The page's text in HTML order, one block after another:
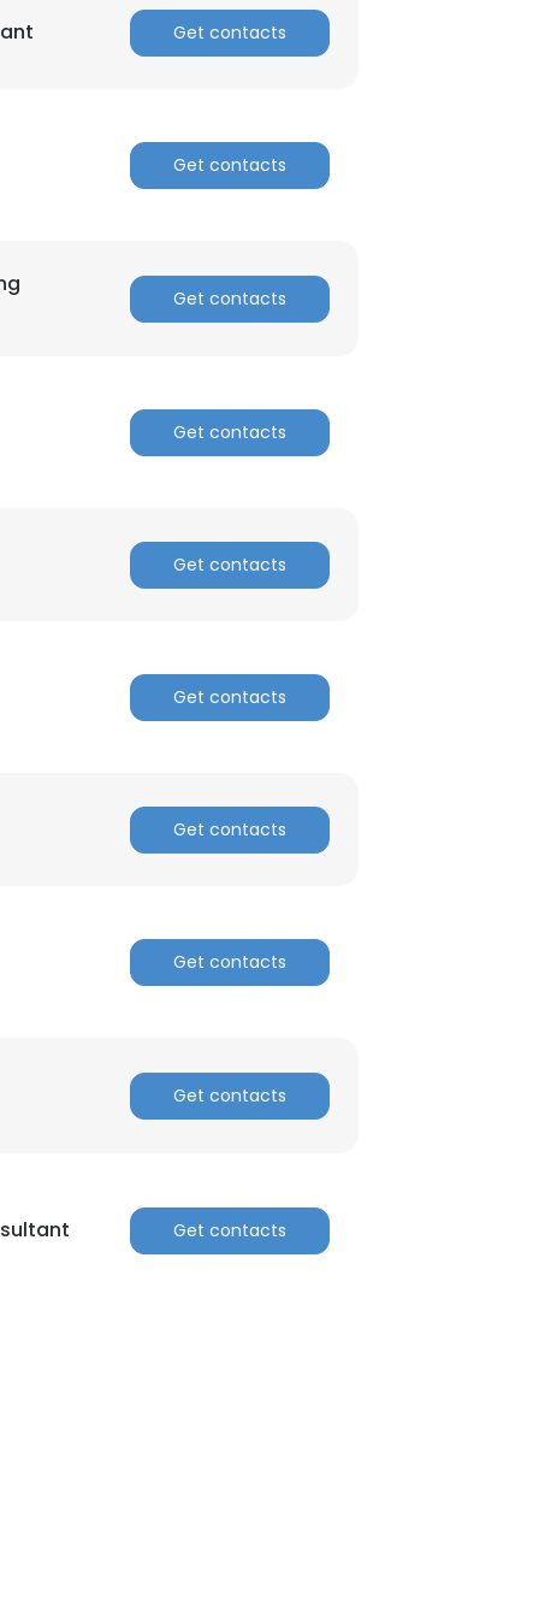
Get contacts
Get contacts
Get contacts
Get contacts
Get contacts
Get contacts
Get contacts
Get contacts
Get contacts
Get contacts